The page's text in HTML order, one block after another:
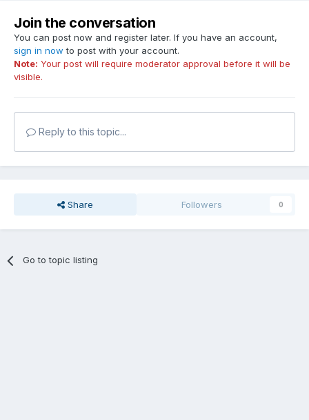
Join the conversation
You can post now and register later. If you have an account,
sign in now to post with your account.
Note: Your post will require moderator approval before it will be
visible.
Reply to this topic...
Share Followers 0
Go to topic listing